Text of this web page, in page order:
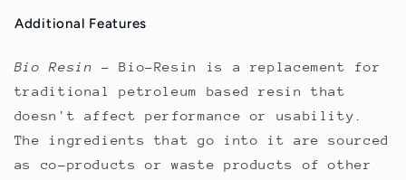
Additional Features
Bio Resin –
Bio-Resin is a replacement for
traditional petroleum based resin that
doesn't affect performance or usability.
The ingredients that go into it are sourced
as co-products or waste products of other